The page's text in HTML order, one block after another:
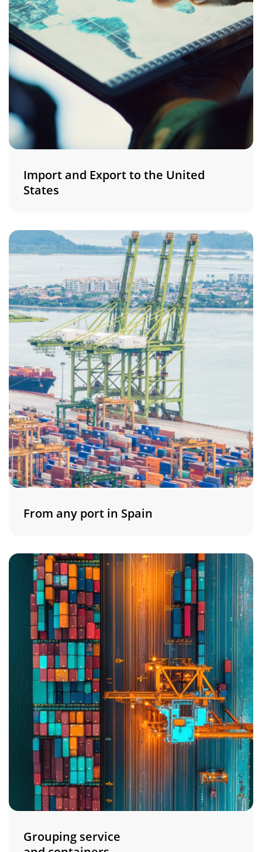
Import and Export to the United
States
From any port in Spain
Grouping service